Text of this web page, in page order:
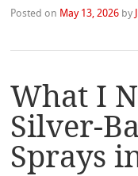
Posted on May 13, 2026 by
What I
Silver-
Sprays